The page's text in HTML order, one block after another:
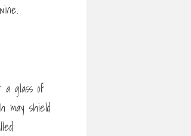
a glass of
may shield